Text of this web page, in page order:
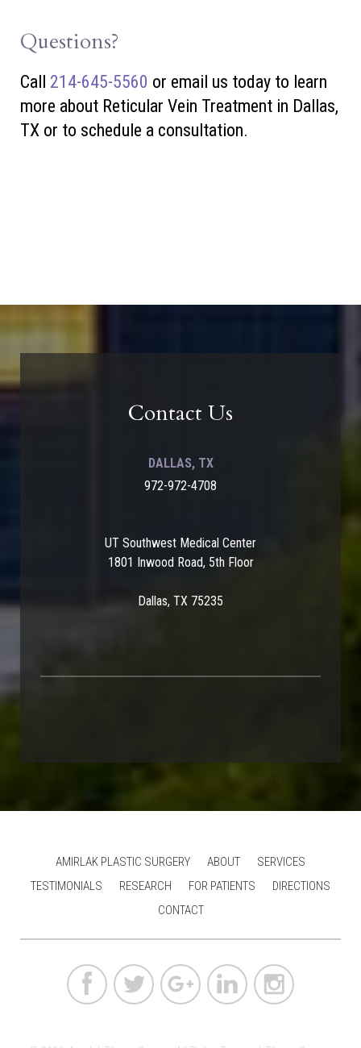
Questions?
Call 214-645-5560 or email us today to learn
more about Reticular Vein Treatment in Dallas,
TX or to schedule a consultation.
Contact Us
DALLAS, TX
972-972-4708
UT Southwest Medical Center
1801 Inwood Road, 5th Floor
Dallas, TX 75235
AMIRLAK PLASTIC SURGERY ABOUT
SERVICES
TESTIMONIALS
RESEARCH FOR PATIENTS
DIRECTIONS
CONTACT